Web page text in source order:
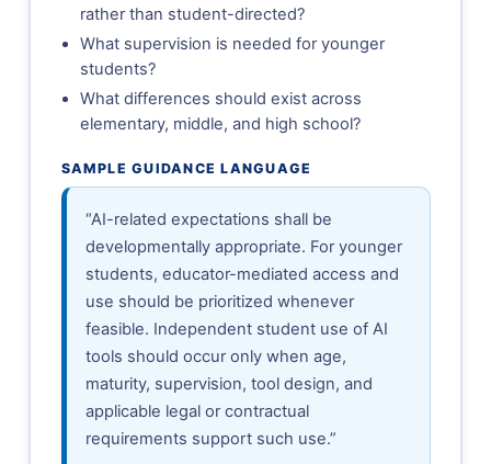
rather than student-directed?
What supervision is needed for younger
students?
What differences should exist across
elementary, middle, and high school?
SAMPLE GUIDANCE LANGUAGE
“AI-related expectations shall be
developmentally appropriate. For younger
students, educator-mediated access and
use should be prioritized whenever
feasible. Independent student use of AI
tools should occur only when age,
maturity, supervision, tool design, and
applicable legal or contractual
requirements support such use.”